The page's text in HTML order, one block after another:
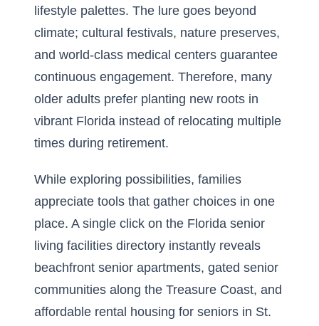
lifestyle palettes. The lure goes beyond
climate; cultural festivals, nature preserves,
and world-class medical centers guarantee
continuous engagement. Therefore, many
older adults prefer planting new roots in
vibrant Florida instead of relocating multiple
times during retirement.
While exploring possibilities, families
appreciate tools that gather choices in one
place. A single click on the Florida senior
living facilities directory instantly reveals
beachfront senior apartments, gated senior
communities along the Treasure Coast, and
affordable rental housing for seniors in St.